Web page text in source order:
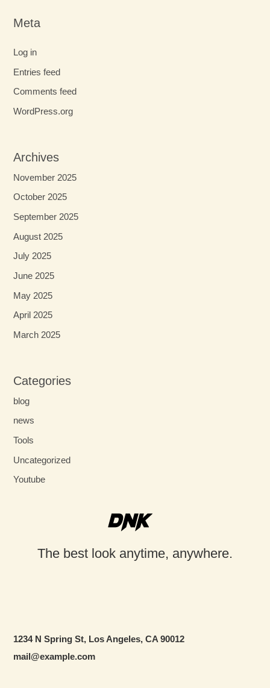
Meta
Log in
Entries feed
Comments feed
WordPress.org
Archives
November 2025
October 2025
September 2025
August 2025
July 2025
June 2025
May 2025
April 2025
March 2025
Categories
blog
news
Tools
Uncategorized
Youtube
The best look anytime, anywhere.
1234 N Spring St, Los Angeles, CA 90012
mail@example.com